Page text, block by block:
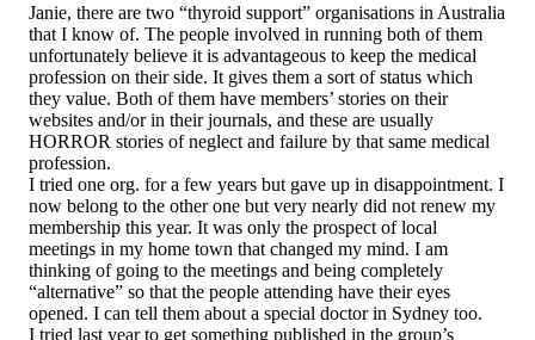
Janie, there are two “thyroid support” organisations in Australia
that I know of. The people involved in running both of them
unfortunately believe it is advantageous to keep the medical
profession on their side. It gives them a sort of status which
they value. Both of them have members’ stories on their
websites and/or in their journals, and these are usually
HORROR stories of neglect and failure by that same medical
profession.
I tried one org. for a few years but gave up in disappointment. I
now belong to the other one but very nearly did not renew my
membership this year. It was only the prospect of local
meetings in my home town that changed my mind. I am
thinking of going to the meetings and being completely
“alternative” so that the people attending have their eyes
opened. I can tell them about a special doctor in Sydney too.
I tried last year to get something published in the group’s